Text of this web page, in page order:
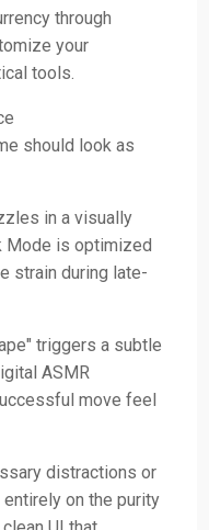
through
your
tools.
should look as
in a visually
Mode is optimized
strain during late-
triggers a subtle
ASMR
move feel
distractions or
on the purity